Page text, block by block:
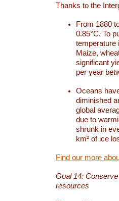
Thanks to the
From 1880
0.85°C. To
temperature
Maize,
significant
per year
Oceans
diminished
global
due to
shrunk in
km² of ice
Find our more
Goal 14:
resources